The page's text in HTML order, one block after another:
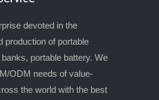
devoted in the
production of portable
portable battery. We
ODM needs of value-
the world with the best